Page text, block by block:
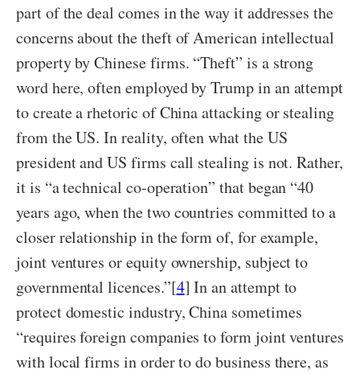
part of the deal comes in the way it addresses the
concerns about the theft of American intellectual
property by Chinese firms. “Theft” is a strong
word here, often employed by Trump in an attempt
to create a rhetoric of China attacking or stealing
from the US. In reality, often what the US
president and US firms call stealing is not. Rather,
it is “a technical co-operation” that began “40
years ago, when the two countries committed to a
closer relationship in the form of, for example,
joint ventures or equity ownership, subject to
governmental licences.”[4] In an attempt to
protect domestic industry, China sometimes
“requires foreign companies to form joint ventures
with local firms in order to do business there, as